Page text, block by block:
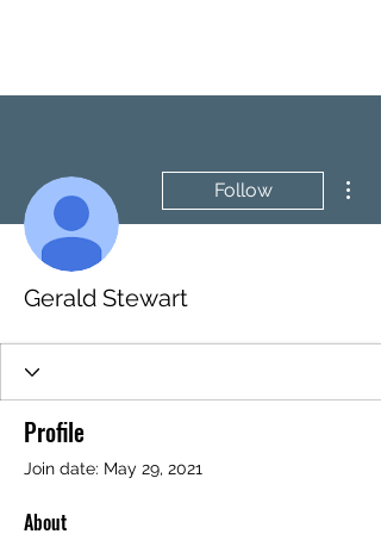
Follow
Gerald Stewart
Profile
Join date: May 29, 2021
About